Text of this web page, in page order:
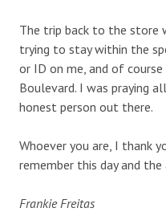
The trip back to the store
trying to stay within the
or ID on me, and of
Boulevard. I was praying
honest person out there.
Whoever you are, I thank
remember this day and
Frankie Freitas